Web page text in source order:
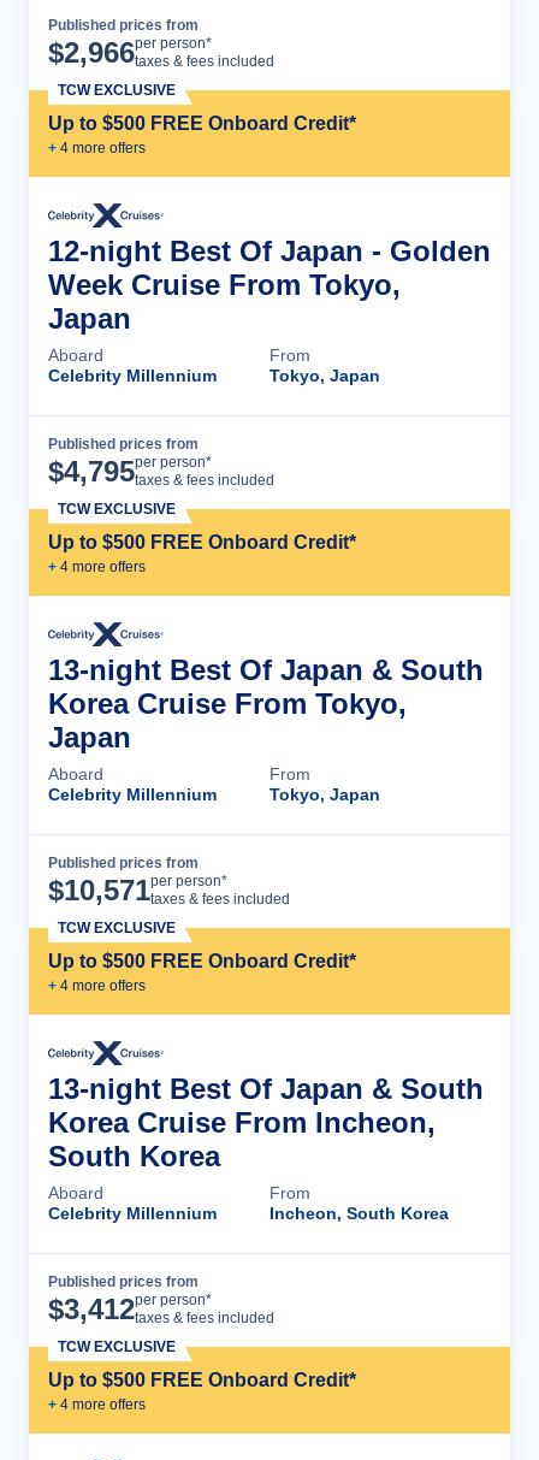
Published prices from
$2,966per person*
taxes & fees included
Up to $500 FREE Onboard Credit*
+ 4 more offers
TCW EXCLUSIVE
12-night Best Of Japan - Golden
Week Cruise From Tokyo,
Japan
Aboard
Celebrity Millennium
From
Tokyo, Japan
Published prices from
$4,795per person*
taxes & fees included
Up to $500 FREE Onboard Credit*
+ 4 more offers
TCW EXCLUSIVE
13-night Best Of Japan & South
Korea Cruise From Tokyo,
Japan
Aboard
Celebrity Millennium
From
Tokyo, Japan
Published prices from
$10,571per person*
taxes & fees included
Up to $500 FREE Onboard Credit*
+ 4 more offers
TCW EXCLUSIVE
13-night Best Of Japan & South
Korea Cruise From Incheon,
South Korea
Aboard
Celebrity Millennium
From
Incheon, South Korea
Published prices from
$3,412per person*
taxes & fees included
Up to $500 FREE Onboard Credit*
+ 4 more offers
TCW EXCLUSIVE